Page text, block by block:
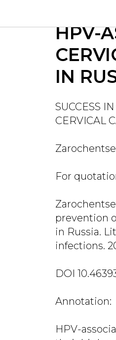
HPV-
IN
SUCCESS
CERVICAL
For
prevention
in Russia.
infections.
DOI
Annotation:
HPV-